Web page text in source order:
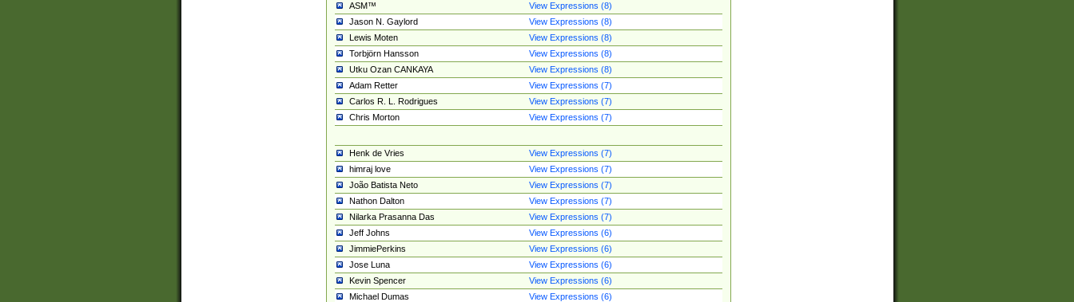
ASM™
View Expressions (8)
Jason N. Gaylord
View Expressions (8)
Lewis Moten
View Expressions (8)
Torbjörn Hansson
View Expressions (8)
Utku Ozan CANKAYA
View Expressions (8)
Adam Retter
View Expressions (7)
Carlos R. L. Rodrigues
View Expressions (7)
Chris Morton
View Expressions (7)
Henk de Vries
View Expressions (7)
himraj love
View Expressions (7)
João Batista Neto
View Expressions (7)
Nathon Dalton
View Expressions (7)
Nilarka Prasanna Das
View Expressions (7)
Jeff Johns
View Expressions (6)
JimmiePerkins
View Expressions (6)
Jose Luna
View Expressions (6)
Kevin Spencer
View Expressions (6)
Michael Dumas
View Expressions (6)